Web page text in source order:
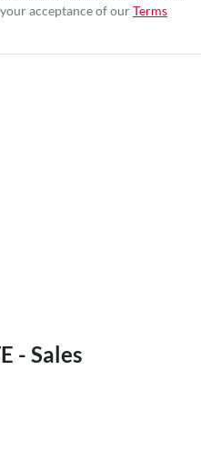
acceptance of ourTerms
- Sales